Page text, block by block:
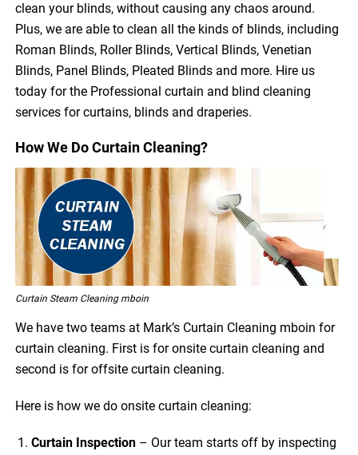
clean your blinds, without causing any chaos around.
Plus, we are able to clean all the kinds of blinds, including
Roman Blinds, Roller Blinds, Vertical Blinds, Venetian
Blinds, Panel Blinds, Pleated Blinds and more. Hire us
today for the Professional curtain and blind cleaning
services for curtains, blinds and draperies.
How We Do Curtain Cleaning?
Curtain Steam Cleaning mboin
We have two teams at Mark’s Curtain Cleaning mboin for
curtain cleaning. First is for onsite curtain cleaning and
second is for offsite curtain cleaning.
Here is how we do onsite curtain cleaning:
Curtain Inspection – Our team starts off by inspecting